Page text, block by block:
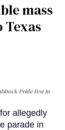
mass
Pride Fest in
allegedly
parade in